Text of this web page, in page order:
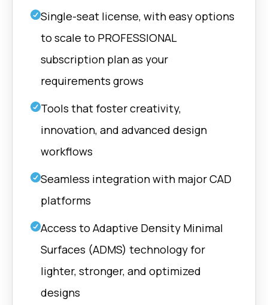
vector fields for advanced
design control.
Boundaries
Create manageable shell
boundaries with selective
powder‑evacuation capability.
Perform reliable boolean
meshes.
Cavities
Cavities used to design fluid
inlets or to connect ADMS
structures to defined force
Rhino |
GeometryTypes
Support multiple geometry
Single-seat license, with easy options
to scale to PROFESSIONAL
subscription plan as your
requirements grows
Tools that foster creativity,
innovation, and advanced design
workflows
Seamless integration with major CAD
platforms
Access to Adaptive Density Minimal
Surfaces (ADMS) technology for
lighter, stronger, and optimized
designs